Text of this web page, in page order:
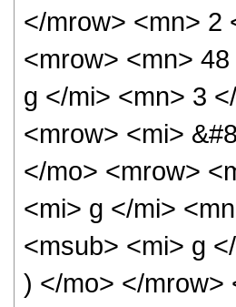
</mrow> <mn> 2
<mrow> <mn>
g </mi> <mn> 3
<mrow> <mi>
</mo> <mrow>
<mi> g </mi>
<msub> <mi> g
) </mo> </mrow>